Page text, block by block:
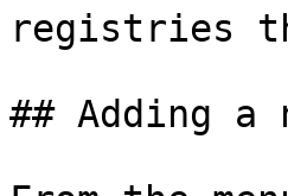
registries
## Adding a